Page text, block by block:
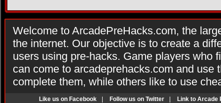
Welcome to ArcadePreHacks.com, the
the internet. Our objective is to create a
users using pre-hacks. Game players who
can come to arcadeprehacks.com and use
complete them, while others like to use
Like us on Facebook Follow us on Twitter Link to Arcade